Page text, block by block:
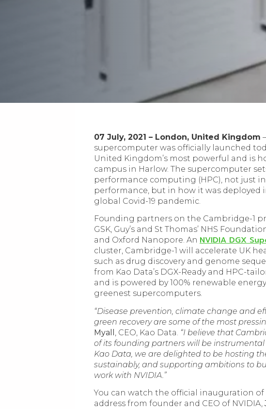
07 July, 2021 – London, United Kingdom
supercomputer was officially launched
United Kingdom’s most powerful and is
campus in Harlow. The supercomputer
performance computing (HPC), not just
performance, but in how it was deployed
global Covid-19 pandemic.
Founding partners on the Cambridge-1
GSK, Guy’s and St Thomas’ NHS
and Oxford Nanopore. An NVIDIA DGX
cluster, Cambridge-1 will accelerate UK
such as drug discovery and genome
from Kao Data’s DGX-Ready and HPC-
and is powered by 100% renewable
greenest supercomputers.
“Disease prevention, climate change and
green recovery are some of the most
Myall
, CEO, Kao Data. “I believe that
of its founding partners will be
Kao Data, we are delighted to be hosting
sustainably, and supporting ambitions to
work with NVIDIA.”
You can watch the official inauguration
address from founder and CEO of NVIDIA,